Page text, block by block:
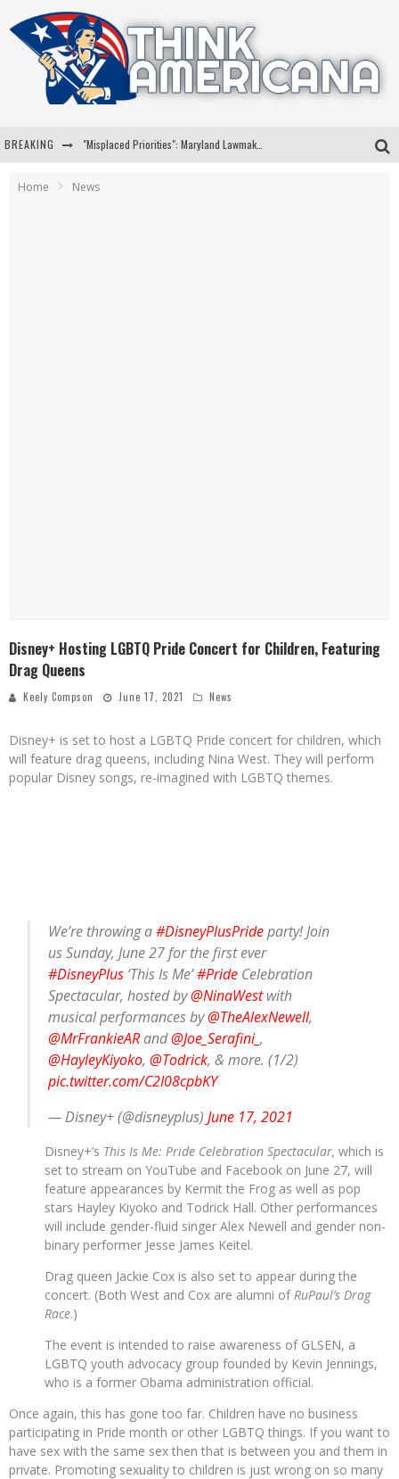
BREAKING
Home News
Disney+ Hosting LGBTQ Pride Concert for Children, Featuring
Drag Queens
Keely Compson June 17, 2021 News
Disney+ is set to host a LGBTQ Pride concert for children, which
will feature drag queens, including Nina West. They will perform
popular Disney songs, re-imagined with LGBTQ themes.
We’re throwing a#DisneyPlusPrideparty! Join
us Sunday, June 27 for the first ever
#DisneyPlus ‘This Is Me’#Pride Celebration
Spectacular, hosted by@NinaWestwith
musical performances by@TheAlexNewell,
@MrFrankieARand@Joe_Serafini_,
@HayleyKiyoko,@Todrick, & more. (1/2)
pic.twitter.com/C2I08cpbKY
— Disney+ (@disneyplus)June 17, 2021
Disney+’s This Is Me: Pride Celebration Spectacular, which is
set to stream on YouTube and Facebook on June 27, will
feature appearances by Kermit the Frog as well as pop
stars Hayley Kiyoko and Todrick Hall. Other performances
will include gender-fluid singer Alex Newell and gender non-
binary performer Jesse James Keitel.
Drag queen Jackie Cox is also set to appear during the
concert. (Both West and Cox are alumni ofRuPaul’s Drag
Race.)
The event is intended to raise awareness of GLSEN, a
LGBTQ youth advocacy group founded by Kevin Jennings,
who is a former Obama administration official.
Once again, this has gone too far. Children have no business
participating in Pride month or other LGBTQ things. If you want to
have sex with the same sex then that is between you and them in
private. Promoting sexuality to children is just wrong on so many